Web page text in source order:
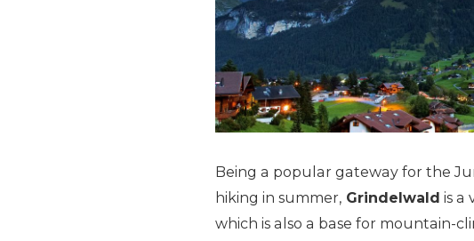
Being a popular gateway for the
hiking in summer, Grindelwald is a
which is also a base for mountain-